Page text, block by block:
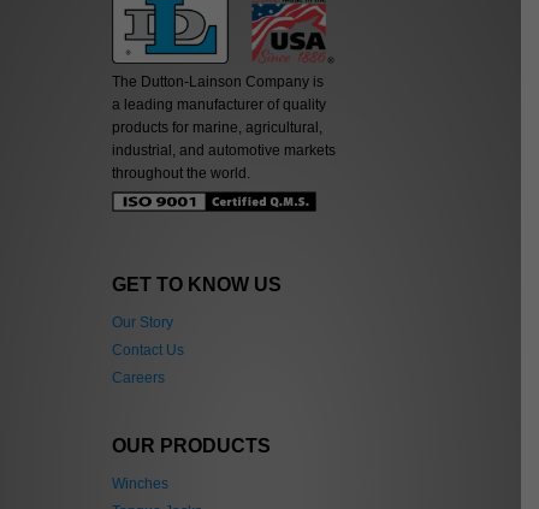
The Dutton-Lainson Company is
a leading manufacturer of quality
products for marine, agricultural,
industrial, and automotive markets
throughout the world.
GET TO KNOW US
Our Story
Contact Us
Careers
OUR PRODUCTS
Winches